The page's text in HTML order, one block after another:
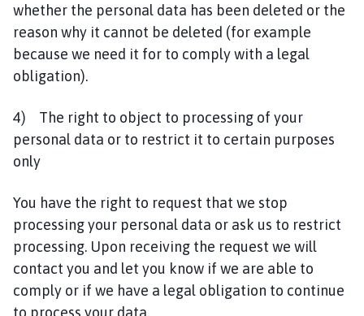
whether the personal data has been deleted or the
reason why it cannot be deleted (for example
because we need it for to comply with a legal
obligation).
4) The right to object to processing of your
personal data or to restrict it to certain purposes
only
You have the right to request that we stop
processing your personal data or ask us to restrict
processing. Upon receiving the request we will
contact you and let you know if we are able to
comply or if we have a legal obligation to continue
to process your data.